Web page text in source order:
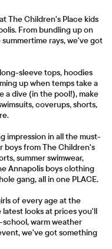
The Children's Place kids
From bundling up on
rays, we've got
sleeve tops, hoodies
up when temps take a
a dive (in the pool!), make
coverups, shorts,
impression in all the must-
boys from The Children's
summer swimwear,
Annapolis boys clothing
gang, all in one PLACE.
of every age at the
looks at prices you'll
warm weather
we've got something